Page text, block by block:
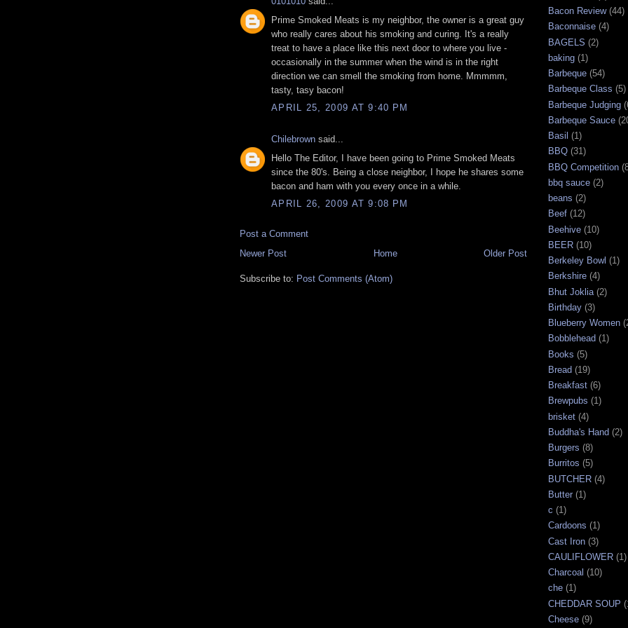
Prime Smoked Meats is my neighbor, the owner is a great guy
who really cares about his smoking and curing. It's a really
treat to have a place like this next door to where you live -
occasionally in the summer when the wind is in the right
direction we can smell the smoking from home. Mmmmm,
tasty, tasy bacon!
APRIL 25, 2009 AT 9:40 PM
Chilebrown said...
Hello The Editor, I have been going to Prime Smoked Meats
since the 80's. Being a close neighbor, I hope he shares some
bacon and ham with you every once in a while.
APRIL 26, 2009 AT 9:08 PM
Post a Comment
Newer Post
Older Post
Home
Subscribe to: Post Comments (Atom)
Bacon Review (44)
Baconnaise (4)
BAGELS (2)
baking (1)
Barbeque (54)
Barbeque Class (5)
Barbeque Judging
Barbeque Sauce
Basil (1)
BBQ (31)
BBQ Competition
bbq sauce (2)
beans (2)
Beef (12)
Beehive (10)
BEER (10)
Berkeley Bowl (1)
Berkshire (4)
Bhut Joklia (2)
Birthday (3)
Blueberry Women
Bobblehead (1)
Books (5)
Bread (19)
Breakfast (6)
Brewpubs (1)
brisket (4)
Buddha's Hand (2)
Burgers (8)
Burritos (5)
BUTCHER (4)
Butter (1)
c (1)
Cardoons (1)
Cast Iron (3)
CAULIFLOWER (1)
Charcoal (10)
che (1)
CHEDDAR SOUP
Cheese (9)